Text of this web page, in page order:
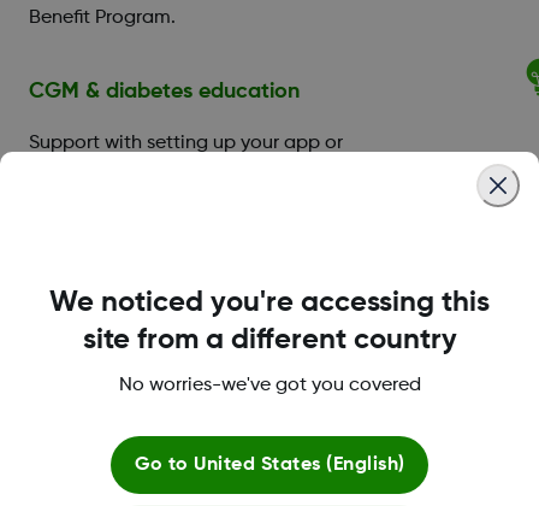
Benefit Program.
CGM & diabetes education
Support with setting up your app or
Technical product support
the Dexcom CGM mobile app, receiver or
We noticed you're accessing this
site from a different country
No worries-we've got you covered
Go to United States (English)